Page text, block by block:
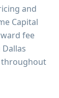
and
Capital
fee
throughout